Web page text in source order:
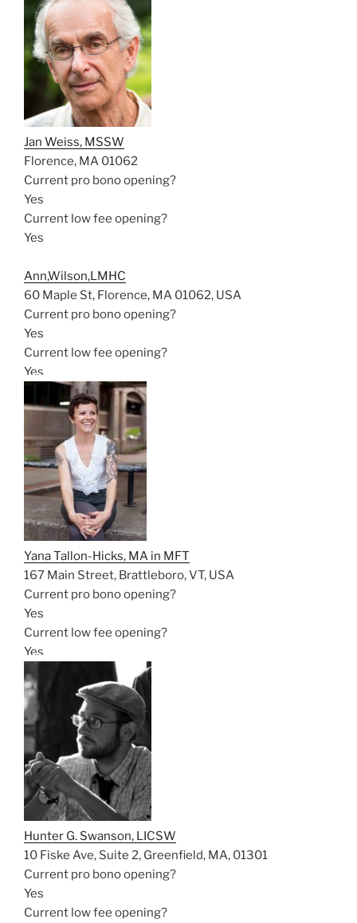
Jan Weiss, MSSW
Florence, MA 01062
Current pro bono opening?
Yes
Current low fee opening?
Yes
Ann,Wilson,LMHC
60 Maple St, Florence, MA 01062, USA
Current pro bono opening?
Yes
Current low fee opening?
Yes
Yana Tallon-Hicks, MA in MFT
167 Main Street, Brattleboro, VT, USA
Current pro bono opening?
Yes
Current low fee opening?
Yes
Hunter G. Swanson, LICSW
10 Fiske Ave, Suite 2, Greenfield, MA, 01301
Current pro bono opening?
Yes
Current low fee opening?